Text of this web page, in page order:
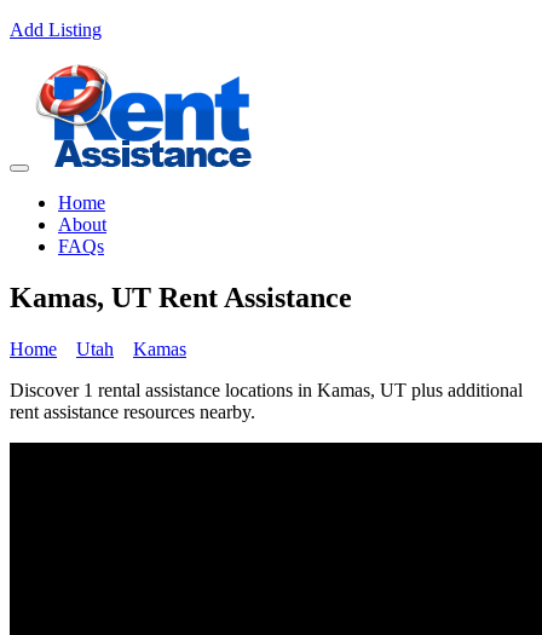
Add Listing
Home
About
FAQs
Kamas, UT Rent Assistance
Home Utah
Kamas
Discover 1 rental assistance locations in Kamas, UT plus additional
rent assistance resources nearby.